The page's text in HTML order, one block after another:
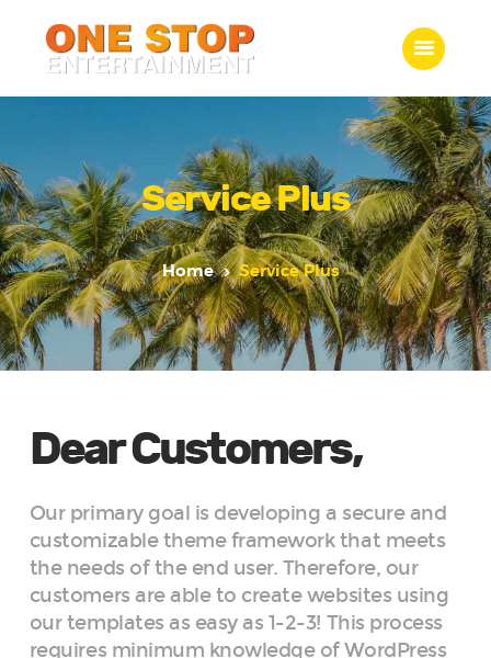
Service Plus
Home Service Plus
ONE STOP ENTERTAINMENT
What we do
Gallery
Jobs
Contact Us
Dear Customers,
Our primary goal is developing a secure and
customizable theme framework that meets
the needs of the end user. Therefore, our
customers are able to create websites using
our templates as easy as 1-2-3! This process
requires minimum knowledge of WordPress